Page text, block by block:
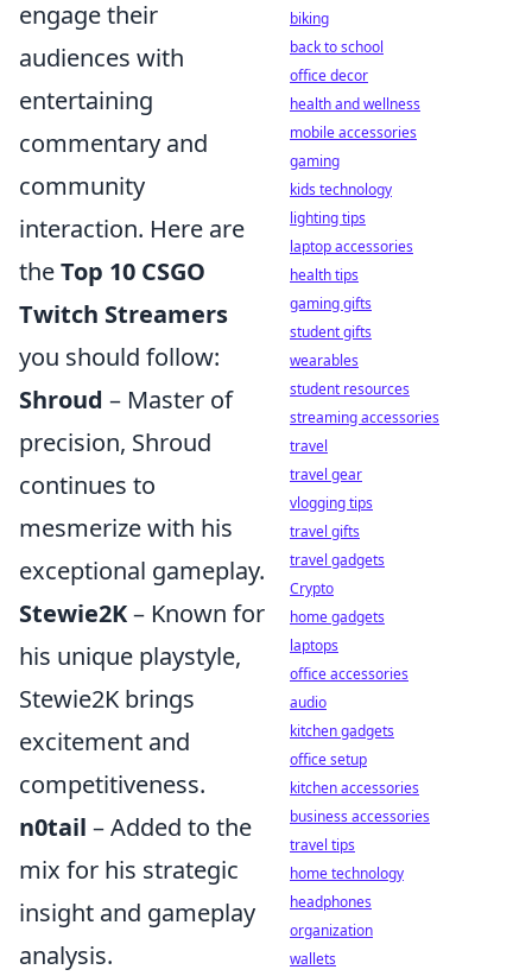
engage their
audiences with
entertaining
commentary and
community
interaction. Here are
theTop 10 CSGO
Twitch Streamers
you should follow:
Shroud – Master of
precision, Shroud
continues to
mesmerize with his
exceptional gameplay.
Stewie2K– Known for
his unique playstyle,
Stewie2K brings
excitement and
competitiveness.
n0tail – Added to the
mix for his strategic
insight and gameplay
analysis.
biking
back to school
office decor
health and wellness
mobile accessories
gaming
kids technology
lighting tips
laptop accessories
health tips
gaming gifts
student gifts
wearables
student resources
streaming accessories
travel
travel gear
vlogging tips
travel gifts
travel gadgets
Crypto
home gadgets
laptops
office accessories
audio
kitchen gadgets
office setup
kitchen accessories
business accessories
travel tips
home technology
headphones
organization
wallets